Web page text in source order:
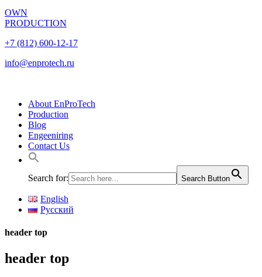
OWN
PRODUCTION
+7 (812) 600-12-17
info@enprotech.ru
About EnProTech
Production
Blog
Engeeniring
Contact Us
Search for: Search Button
English
Русский
header top
header top